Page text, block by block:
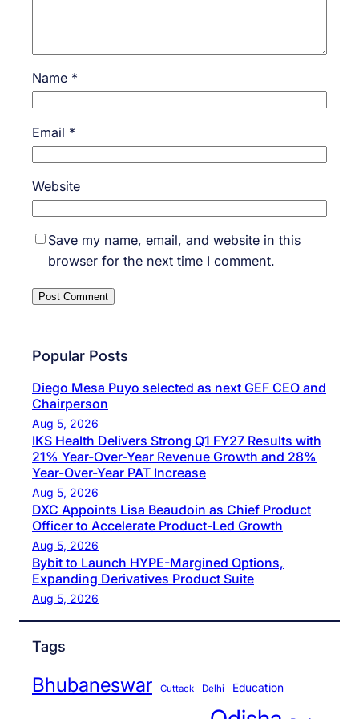
Name *
Email *
Website
Save my name, email, and website in this
browser for the next time I comment.
Popular Posts
Diego Mesa Puyo selected as next GEF CEO and
Chairperson
Aug 5, 2026
IKS Health Delivers Strong Q1 FY27 Results with
21% Year-Over-Year Revenue Growth and 28%
Year-Over-Year PAT Increase
Aug 5, 2026
DXC Appoints Lisa Beaudoin as Chief Product
Officer to Accelerate Product-Led Growth
Aug 5, 2026
Bybit to Launch HYPE-Margined Options,
Expanding Derivatives Product Suite
Aug 5, 2026
Tags
Bhubaneswar Cuttack Delhi Education